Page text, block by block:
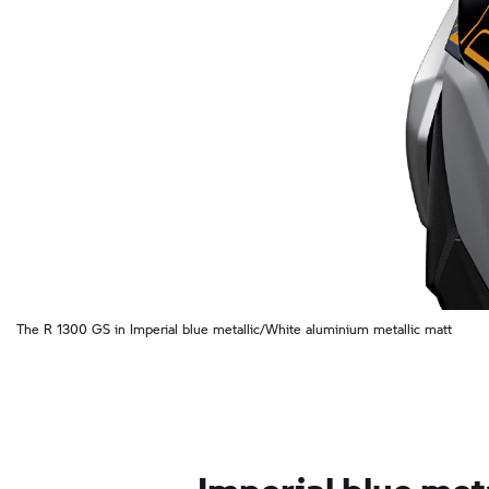
The R 1300 GS in Imperial blue metallic/White aluminium metallic matt